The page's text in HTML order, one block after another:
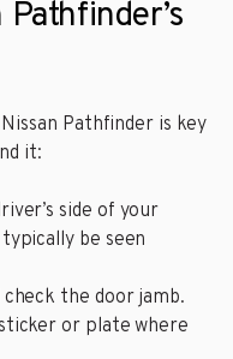
Pathfinder is key
it:
side of your
be seen
check the door jamb.
or plate where